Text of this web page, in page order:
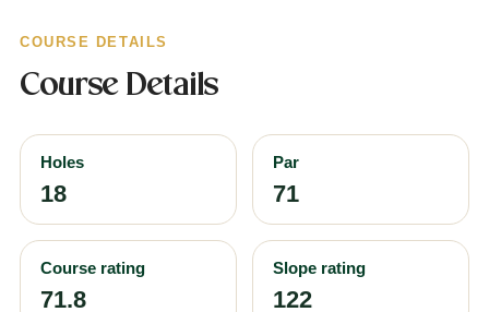
COURSE DETAILS
Course Details
Holes
18
Par
71
Course rating
71.8
Slope rating
122